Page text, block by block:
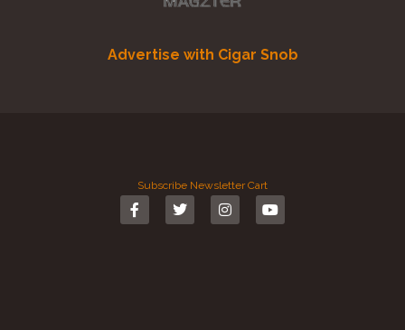
Advertise with Cigar Snob
Subscribe Newsletter Cart